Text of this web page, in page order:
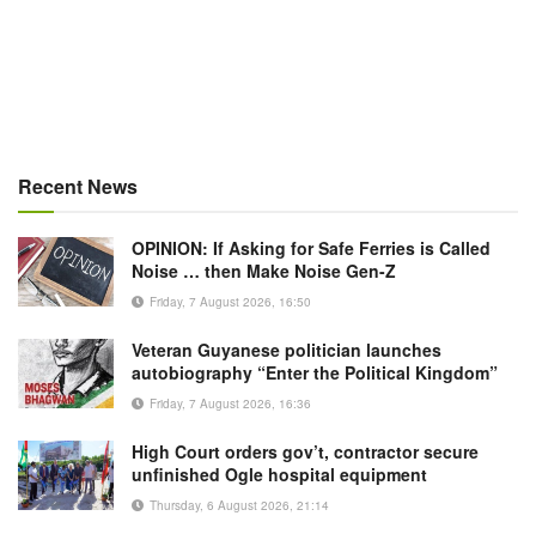
Recent News
OPINION: If Asking for Safe Ferries is Called
Noise … then Make Noise Gen-Z
Friday, 7 August 2026, 16:50
Veteran Guyanese politician launches
autobiography “Enter the Political Kingdom”
Friday, 7 August 2026, 16:36
High Court orders gov’t, contractor secure
unfinished Ogle hospital equipment
Thursday, 6 August 2026, 21:14